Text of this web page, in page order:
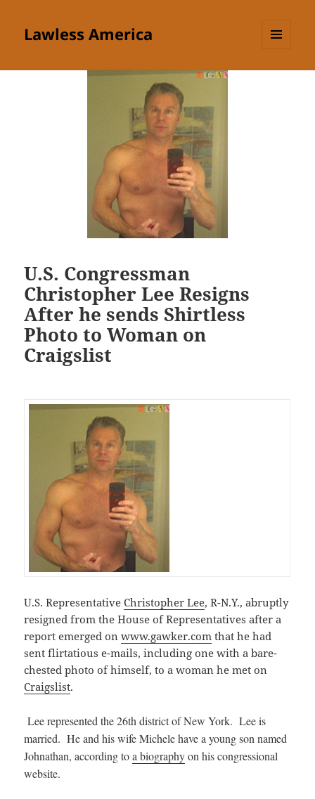
Lawless America
U.S. Congressman
Christopher Lee Resigns
After he sends Shirtless
Photo to Woman on
Craigslist
U.S. RepresentativeChristopher Lee, R-N.Y., abruptly
resigned from the House of Representatives after a
report emerged onwww.gawker.com that he had
sent flirtatious e-mails, including one with a bare-
chested photo of himself, to a woman he met on
Craigslist.
Lee represented the 26th district of New York.Lee is
married. He and his wife Michele have a young son named
Johnathan, according toa biographyon his congressional
website.